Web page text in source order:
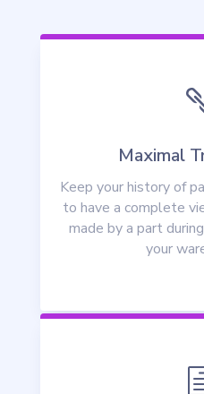
Maximal
Keep your history of
to have a complete
made by a part
your